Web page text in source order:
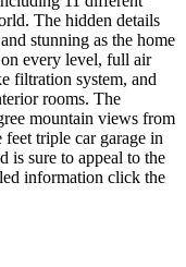
The hidden details
stunning as the home
every level, full air
filtration system, and
rooms. The
mountain views from
feet triple car garage in
is sure to appeal to the
information click the